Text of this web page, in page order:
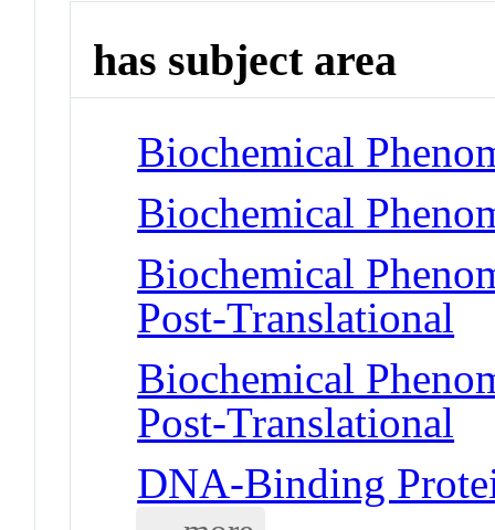
has subject area
Biochemical
Biochemical
Biochemical
Post-Translational
Biochemical
Post-Translational
DNA-Binding